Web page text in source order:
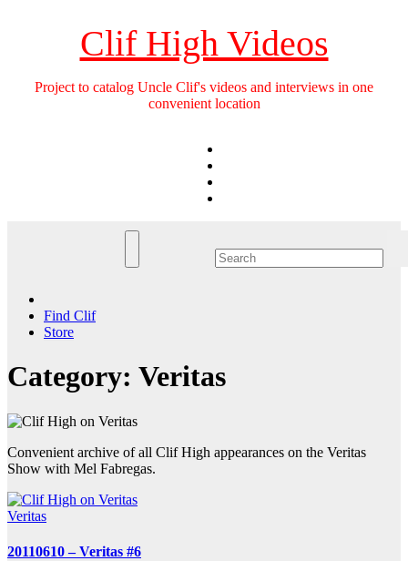
Clif High Videos
Project to catalog Uncle Clif's videos and interviews in one
convenient location
Find Clif
Store
Category: Veritas
Convenient archive of all Clif High appearances on the Veritas
Show with Mel Fabregas.
Veritas
20110610 – Veritas #6